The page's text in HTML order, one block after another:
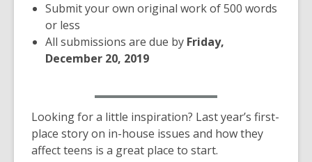
Submit your own original work of 500 words
or less
All submissions are due by Friday,
December 20, 2019
p
e
n
Looking for a little inspiration? Last year’s first-
place story on in-house issues and how they
affect teens is a great place to start.